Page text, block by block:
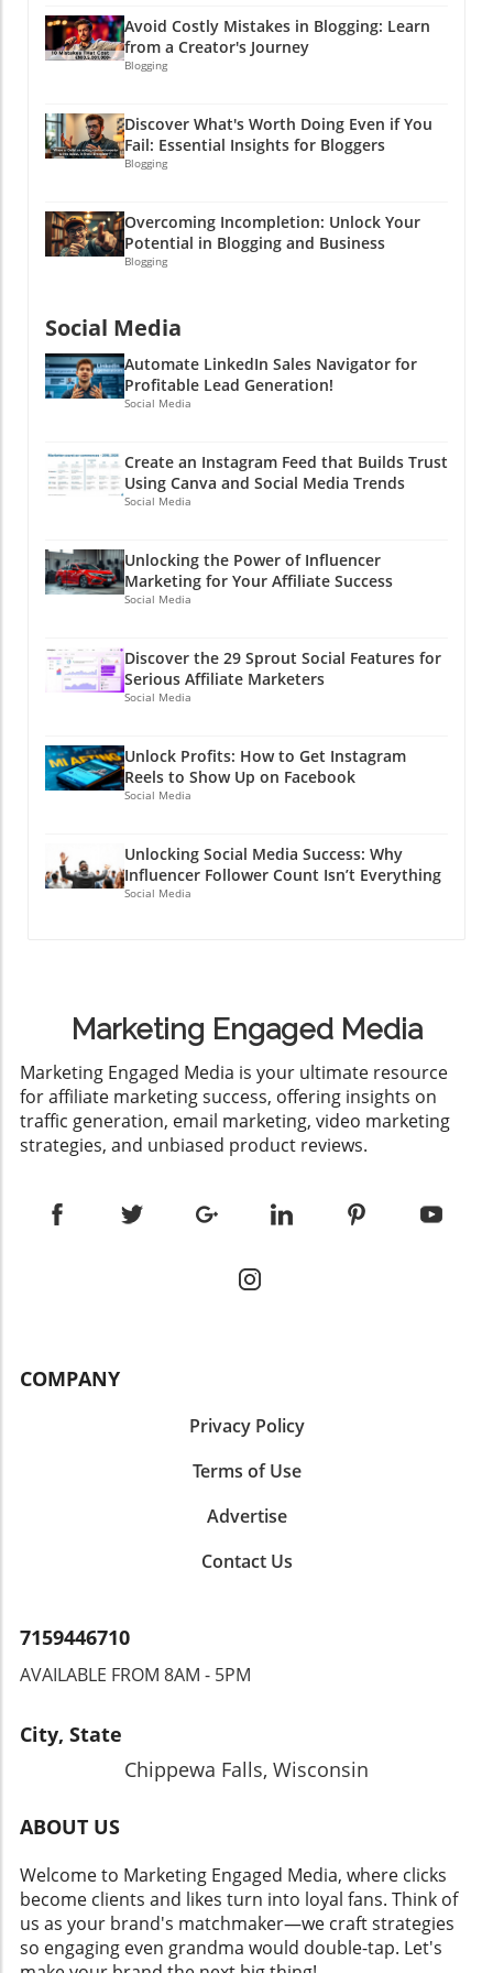
adventure!Avoid Costly Mistakes in Blogging: Learn
from a Creator's Journey
Blogging
Discover What's Worth Doing Even if You
Fail: Essential Insights for Bloggers
Blogging
Overcoming Incompletion: Unlock Your
Potential in Blogging and Business
Blogging
Social Media
Automate LinkedIn Sales Navigator for
Profitable Lead Generation!
Social Media
Create an Instagram Feed that Builds Trust
Using Canva and Social Media Trends
Social Media
Unlocking the Power of Influencer
Marketing for Your Affiliate Success
Social Media
Discover the 29 Sprout Social Features for
Serious Affiliate Marketers
Social Media
Unlock Profits: How to Get Instagram
Reels to Show Up on Facebook
Social Media
Unlocking Social Media Success: Why
Influencer Follower Count Isn’t Everything
Social Media
Marketing Engaged Media
​Marketing Engaged Media is your ultimate resource
for affiliate marketing success, offering insights on
traffic generation, email marketing, video marketing
strategies, and unbiased product reviews.
COMPANY
Privacy Policy
Terms of Use
Advertise
Contact Us
7159446710
AVAILABLE FROM 8AM - 5PM
City, State
Chippewa Falls, Wisconsin
ABOUT US
Welcome to Marketing Engaged Media, where clicks
become clients and likes turn into loyal fans. Think of
us as your brand's matchmaker—we craft strategies
so engaging even grandma would double-tap. Let's